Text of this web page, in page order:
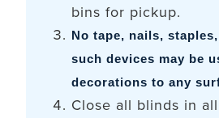
bins for pickup.
No tape, nails,
such devices may be
decorations to any
Close all blinds in